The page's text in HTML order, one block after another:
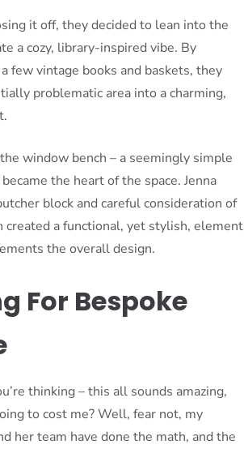
it off, they decided to lean into the
a cozy, library-inspired vibe. By
few vintage books and baskets, they
problematic area into a charming,
window bench – a seemingly simple
the heart of the space. Jenna
block and careful consideration of
created a functional, yet stylish, element
the overall design.
For Bespoke
thinking – this all sounds amazing,
to cost me? Well, fear not, my
her team have done the math, and the